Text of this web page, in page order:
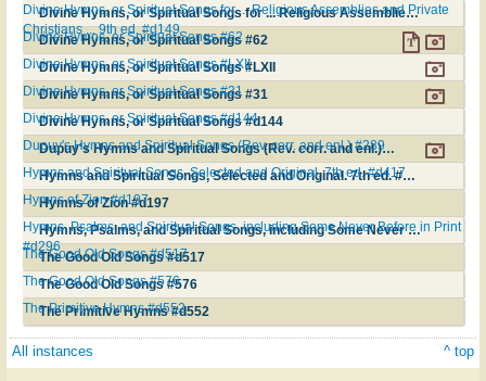
Divine Hymns, or Spiritual Songs for ... Religious Assemblies and Private Christians ... 9th ed. #d149
Divine Hymns, or Spiritual Songs for ... Religious Assemblies and Private
Christians ... 9th ed. #d149
Divine Hymns, or Spiritual Songs #62
Divine Hymns, or Spiritual Songs #62
Divine Hymns, or Spiritual Songs #LXII
Divine Hymns, or Spiritual Songs #LXII
Divine Hymns, or Spiritual Songs #31
Divine Hymns, or Spiritual Songs #31
Divine Hymns, or Spiritual Songs #d144
Divine Hymns, or Spiritual Songs #d144
Dupuy's Hymns and Spiritual Songs (Rev. corr. and enl.) #289
Dupuy's Hymns and Spiritual Songs (Rev. corr. and enl.) #289
Hymns and Spiritual Songs, Selected and Original. 7th ed. #d417
Hymns and Spiritual Songs, Selected and Original. 7th ed. #d417
Hymns of Zion #d197
Hymns of Zion #d197
Hymns, Psalms, and Spiritual Songs, including Some Never Before in Print #d296
Hymns, Psalms, and Spiritual Songs, including Some Never Before in Print
#d296
The Good Old Songs #d517
The Good Old Songs #d517
The Good Old Songs #576
The Good Old Songs #576
The Primitive Hymns #d552
The Primitive Hymns #d552
All instances ^ top